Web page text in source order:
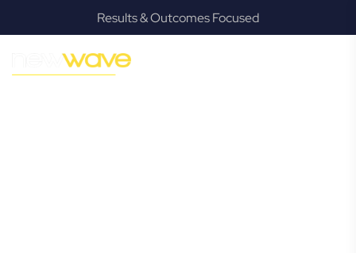
Results & Outcomes Focused
GROWTH
Lawnton